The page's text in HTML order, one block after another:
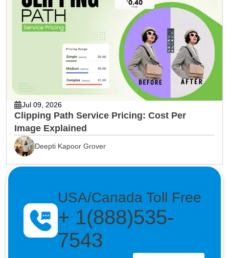
Jul 09, 2026
Clipping Path Service Pricing: Cost Per
Image Explained
Deepti Kapoor Grover
USA/Canada Toll Free
+ 1(888)535-
7543